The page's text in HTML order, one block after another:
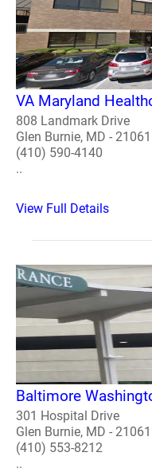
VA Maryland
808 Landmark Drive
Glen Burnie, MD - 21061
(410) 590-4140
..
View Full Details
Baltimore
301 Hospital Drive
Glen Burnie, MD - 21061
(410) 553-8212
..